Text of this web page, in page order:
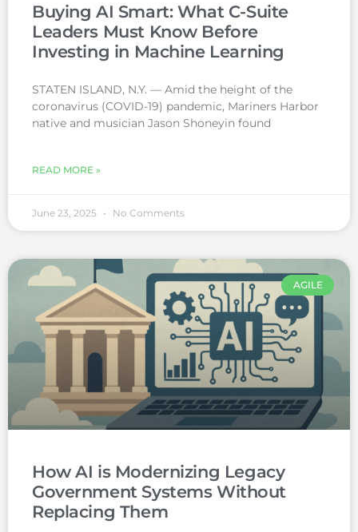
Buying AI Smart: What C-Suite
Leaders Must Know Before
Investing in Machine Learning
STATEN ISLAND, N.Y. — Amid the height of the
coronavirus (COVID-19) pandemic, Mariners Harbor
native and musician Jason Shoneyin found
READ MORE »
June 23, 2025 No Comments
AGILE
How AI is Modernizing Legacy
Government Systems Without
Replacing Them